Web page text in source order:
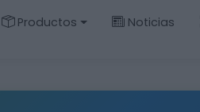
Productos Noticias